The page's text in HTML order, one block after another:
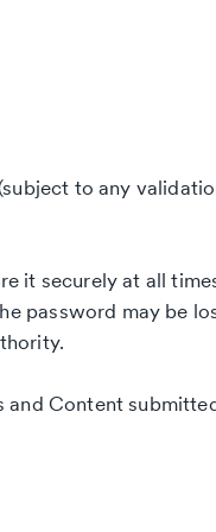
to any
it securely at all
password may be
and Content